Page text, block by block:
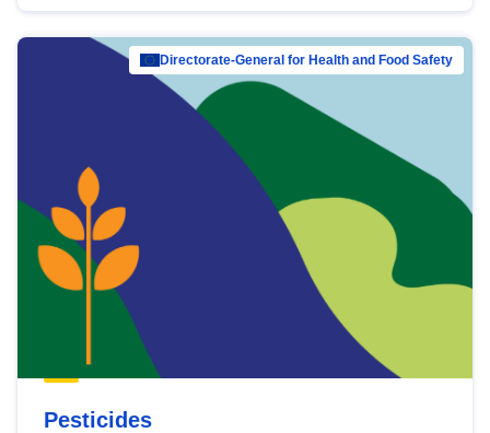
Directorate-General for Health and Food Safety
Pesticides